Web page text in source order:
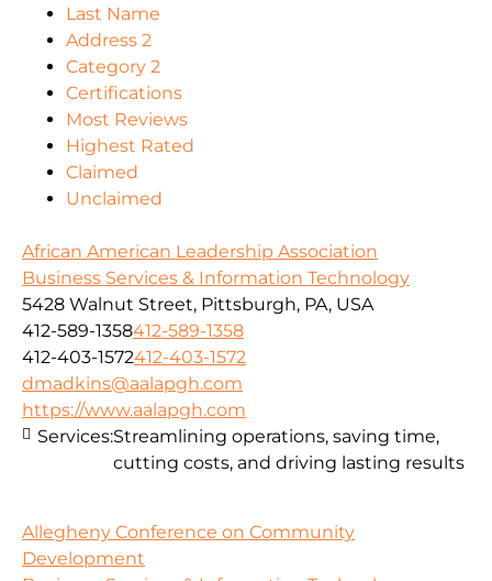
Last Name
Address 2
Category 2
Certifications
Most Reviews
Highest Rated
Claimed
Unclaimed
African American Leadership Association
Business Services & Information Technology
5428 Walnut Street, Pittsburgh, PA, USA
412-589-1358412-589-1358
412-403-1572412-403-1572
dmadkins@aalapgh.com
https://www.aalapgh.com
Services:Streamlining operations, saving time,
cutting costs, and driving lasting results
Allegheny Conference on Community
Development